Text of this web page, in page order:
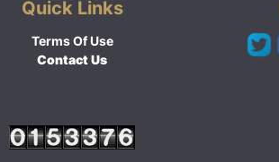
Quick Links
Terms Of Use
Contact Us